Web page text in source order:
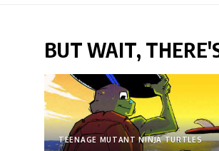
BUT WAIT,
TEENAGE MUTANT NINJA TURTLES